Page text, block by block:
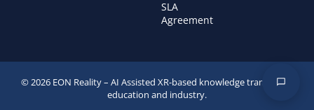
SLA
Agreement
© 2026 EON Reality – AI Assisted XR-based knowledge transfer for
education and industry.